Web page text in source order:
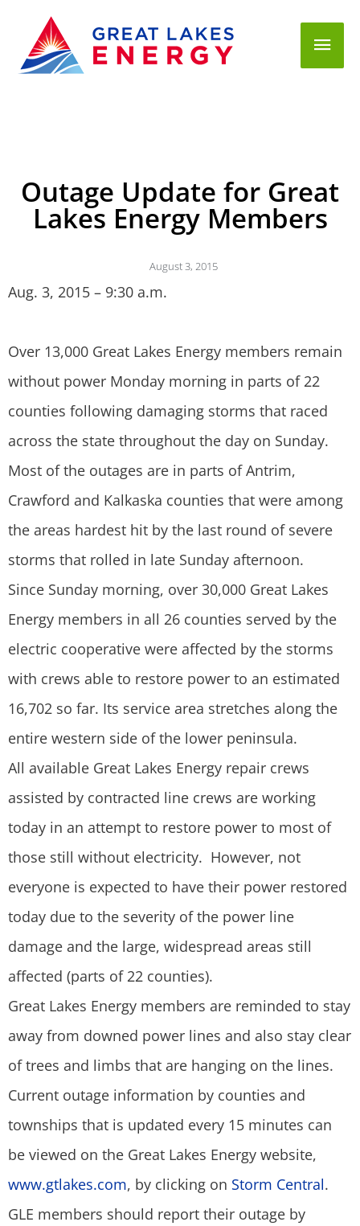
Outage Update for Great
Lakes Energy Members
August 3, 2015
Aug. 3, 2015 – 9:30 a.m.
Over 13,000 Great Lakes Energy members remain
without power Monday morning in parts of 22
counties following damaging storms that raced
across the state throughout the day on Sunday.
Most of the outages are in parts of Antrim,
Crawford and Kalkaska counties that were among
the areas hardest hit by the last round of severe
storms that rolled in late Sunday afternoon.
Since Sunday morning, over 30,000 Great Lakes
Energy members in all 26 counties served by the
electric cooperative were affected by the storms
with crews able to restore power to an estimated
16,702 so far. Its service area stretches along the
entire western side of the lower peninsula.
All available Great Lakes Energy repair crews
assisted by contracted line crews are working
today in an attempt to restore power to most of
those still without electricity. However, not
everyone is expected to have their power restored
today due to the severity of the power line
damage and the large, widespread areas still
affected (parts of 22 counties).
Great Lakes Energy members are reminded to stay
away from downed power lines and also stay clear
of trees and limbs that are hanging on the lines.
Current outage information by counties and
townships that is updated every 15 minutes can
be viewed on the Great Lakes Energy website,
www.gtlakes.com, by clicking on Storm Central.
GLE members should report their outage by